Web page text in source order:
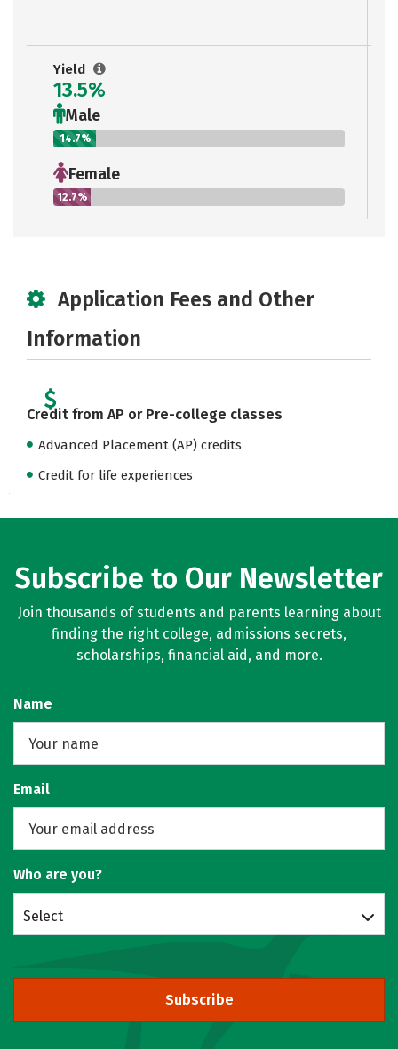
Yield
13.5%
Male
14.7%
Female
12.7%
Application Fees and Other
Information
Credit from AP or Pre-college classes
Advanced Placement (AP) credits
Credit for life experiences
Subscribe to Our Newsletter
Join thousands of students and parents learning about
finding the right college, admissions secrets,
scholarships, financial aid, and more.
Name
Email
Who are you?
Select
Subscribe